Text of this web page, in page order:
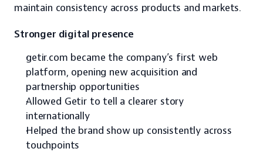
maintain consistency across products and markets.
Stronger digital presence
getir.com became the company’s first web
platform, opening new acquisition and
partnership opportunities
Allowed Getir to tell a clearer story
internationally
Helped the brand show up consistently across
touchpoints